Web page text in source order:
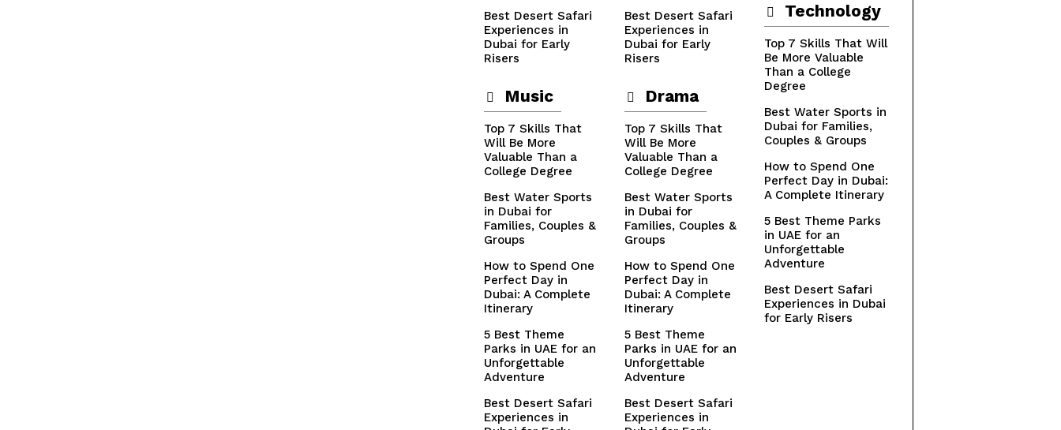
Best Desert Safari
Experiences in
Dubai for Early
Risers
Music
Top 7 Skills That
Will Be More
Valuable Than a
College Degree
Best Water Sports
in Dubai for
Families, Couples &
Groups
How to Spend One
Perfect Day in
Dubai: A Complete
Itinerary
5 Best Theme
Parks in UAE for an
Unforgettable
Adventure
Best Desert Safari
Experiences in
Best Desert Safari
Experiences in
Dubai for Early
Risers
Drama
Top 7 Skills That
Will Be More
Valuable Than a
College Degree
Best Water Sports
in Dubai for
Families, Couples &
Groups
How to Spend One
Perfect Day in
Dubai: A Complete
Itinerary
5 Best Theme
Parks in UAE for an
Unforgettable
Adventure
Best Desert Safari
Experiences in
Technology
Top 7 Skills That Will
Be More Valuable
Than a College
Degree
Best Water Sports in
Dubai for Families,
Couples & Groups
How to Spend One
Perfect Day in Dubai:
A Complete Itinerary
5 Best Theme Parks
in UAE for an
Unforgettable
Adventure
Best Desert Safari
Experiences in Dubai
for Early Risers